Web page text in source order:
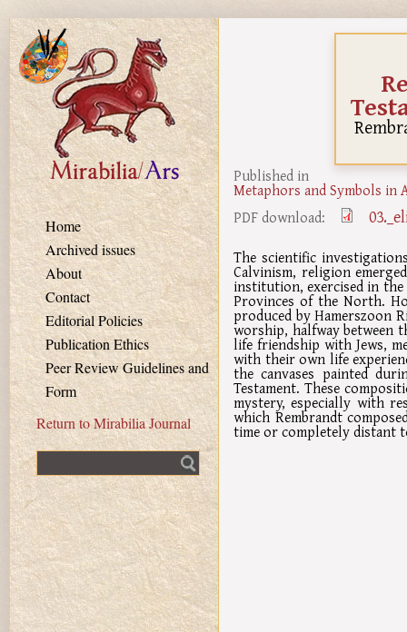
Skip to main content
Home
Archived issues
About
Contact
Editorial Policies
Publication Ethics
Peer Review Guidelines and
Form
Return to Mirabilia Journal
Published in
Metaphors and Symbols
PDF download:
The scientific
Calvinism, religion
institution, exercised in the
Provinces of the North.
produced by Hamerszoon
worship, halfway between
life friendship with Jews,
with their own life
the canvases painted
Testament. These
mystery, especially with
which Rembrandt
time or completely distant